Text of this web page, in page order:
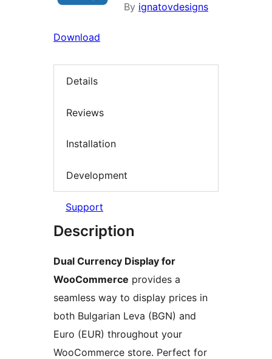
By ignatovdesigns
Download
Details
Reviews
Installation
Development
Support
Description
Dual Currency Display for
WooCommerce provides a
seamless way to display prices in
both Bulgarian Leva (BGN) and
Euro (EUR) throughout your
WooCommerce store. Perfect for